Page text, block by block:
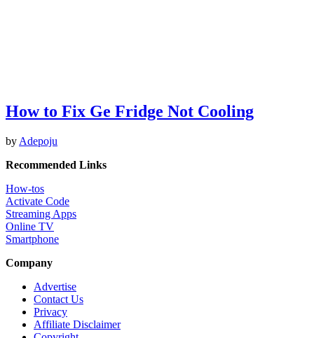
How to Fix Ge Fridge Not Cooling
by Adepoju
Recommended Links
How-tos
Activate Code
Streaming Apps
Online TV
Smartphone
Company
Advertise
Contact Us
Privacy
Affiliate Disclaimer